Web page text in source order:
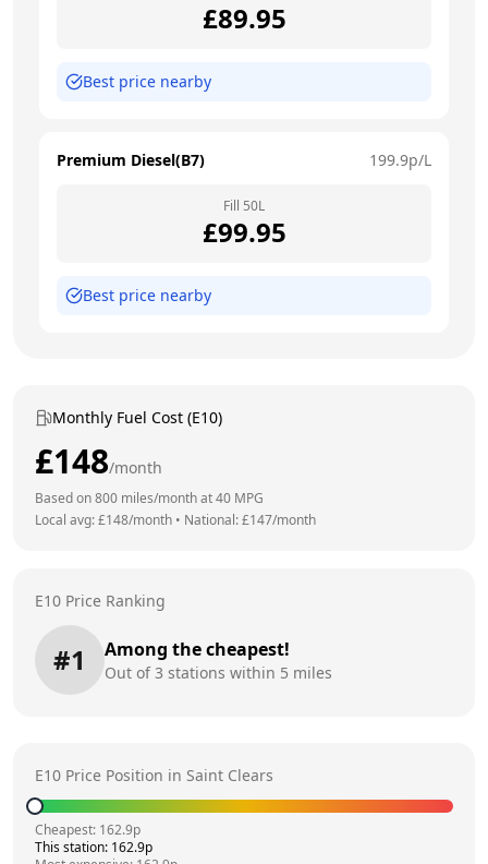
£89.95
Best price nearby
Premium Diesel(B7) 199.9p/L
Fill 50L
£99.95
Best price nearby
Monthly Fuel Cost (E10)
£148/month
Based on800 miles/month at40 MPG
Local avg: £148/month • National: £147/month
E10 Price Ranking
#1 Among the cheapest!
Out of3 stations within 5 miles
E10 Price Position in Saint Clears
Cheapest: 162.9p
This station: 162.9p